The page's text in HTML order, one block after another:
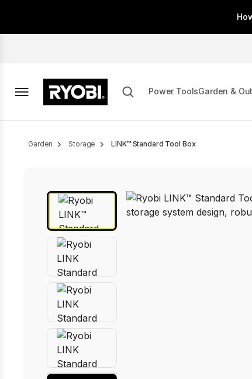
main
Power ToolsGarden &
Breadcrumb
Garden Storage LINK™ Standard Tool Box